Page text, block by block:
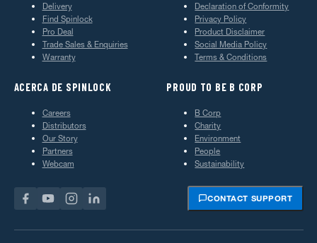
Delivery
Find Spinlock
Pro Deal
Trade Sales & Enquiries
Warranty
Declaration of Conformity
Privacy Policy
Product Disclaimer
Social Media Policy
Terms & Conditions
ACERCA DE SPINLOCK
Careers
Distributors
Our Story
Partners
Webcam
PROUD TO BE B CORP
B Corp
Charity
Environment
People
Sustainability
CONTACT SUPPORT